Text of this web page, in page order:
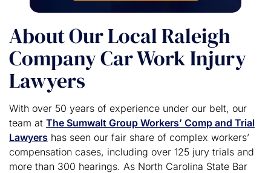
About Our Local Raleigh
Company Car Work Injury
Lawyers
With over 50 years of experience under our belt, our
team at The Sumwalt Group Workers’ Comp and Trial
Lawyers has seen our fair share of complex workers’
compensation cases, including over 125 jury trials and
more than 300 hearings. As North Carolina State Bar